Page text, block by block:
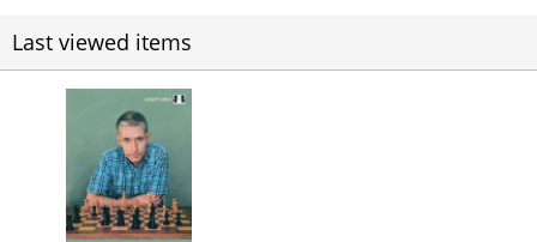
Last viewed items